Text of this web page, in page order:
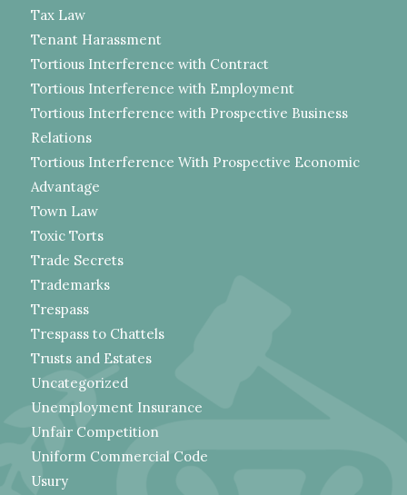
Tax Law
Tenant Harassment
Tortious Interference with Contract
Tortious Interference with Employment
Tortious Interference with Prospective Business
Relations
Tortious Interference With Prospective Economic
Advantage
Town Law
Toxic Torts
Trade Secrets
Trademarks
Trespass
Trespass to Chattels
Trusts and Estates
Uncategorized
Unemployment Insurance
Unfair Competition
Uniform Commercial Code
Usury